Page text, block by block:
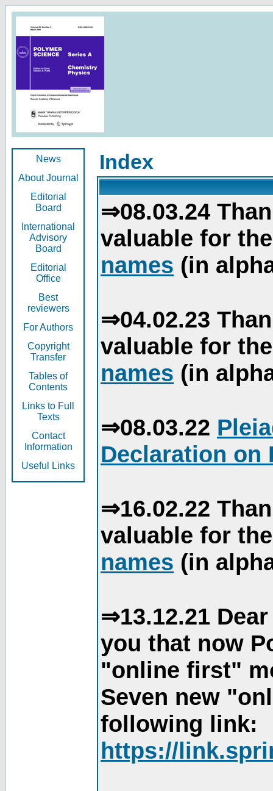
News
About Journal
Editorial
Board
International
Advisory
Board
Editorial
Office
Best
reviewers
For Authors
Copyright
Transfer
Tables of
Contents
Links to Full
Texts
Contact
Information
Useful Links
Index
⇒08.03.24
valuable for
names (in
⇒04.02.23
valuable for
names (in
⇒08.03.22
Declaration on
⇒16.02.22
valuable for
names (in
⇒13.12.21
you that now
"online first"
Seven new
following link:
https://